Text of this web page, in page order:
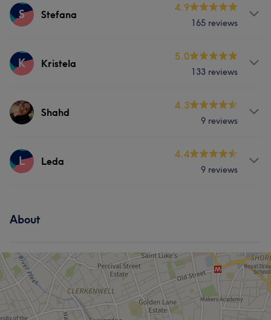
Services
Portfolio
S Stefana
4.9
165 reviews
Services
Portfolio
K Kristela
5.0
133 reviews
Services
Portfolio
Shahd
4.3
9 reviews
Services
L Leda
4.4
9 reviews
About